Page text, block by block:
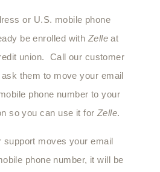
or U.S. mobile phone
be enrolled with Zelle at
union. Call our customer
them to move your email
phone number to your
so you can use it for Zelle.
support moves your email
phone number, it will be